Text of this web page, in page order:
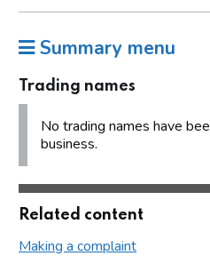
Summary menu
Trading names
No trading names have
business.
Related content
Making a complaint